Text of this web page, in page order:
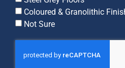
Coloured & Granolithic
Not Sure